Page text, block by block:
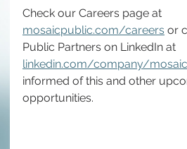
Check our Careers page at
mosaicpublic.com/careers or
Public Partners on LinkedIn at
linkedin.com/company/
informed of this and other
opportunities.